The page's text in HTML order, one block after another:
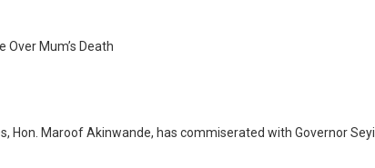
Maroof Akinwande, has commiserated with Governor Seyi